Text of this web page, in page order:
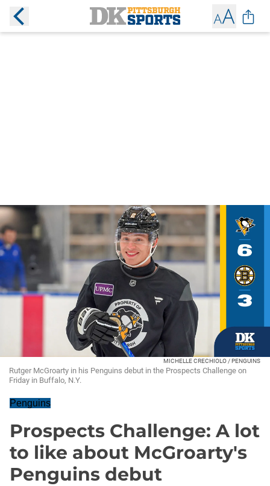
MICHELLE CRECHIOLO / PENGUINS
Rutger McGroarty in his Penguins debut in the Prospects Challenge on
Friday in Buffalo, N.Y.
Penguins
Prospects Challenge: A lot
to like about McGroarty's
Penguins debut